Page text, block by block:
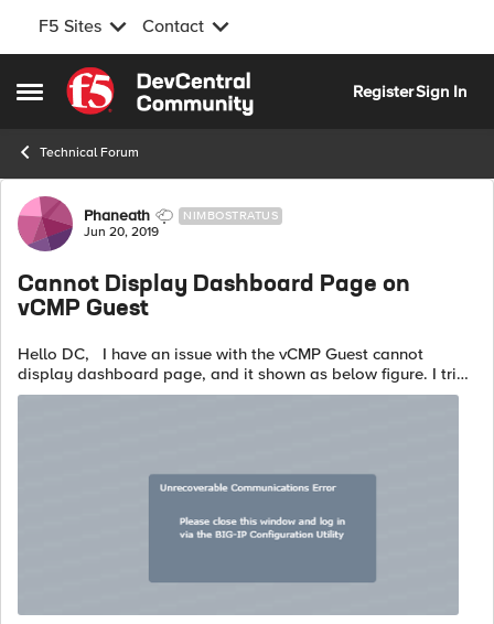
F5 Sites Contact
Open Side Menu
Skip to content
RegisterSign In
Technical Forum
Forum Discussion
Phaneath NIMBOSTRATUS
Jun 20, 2019
Cannot Display Dashboard Page on
vCMP Guest
Hello DC, I have an issue with the vCMP Guest cannot
display dashboard page, and it shown as below figure. I tried
with different web browser and another computer client, but it